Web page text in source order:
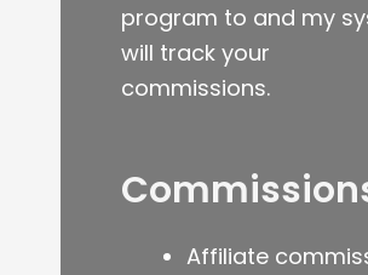
program to and my
will track your
commissions.
Affiliate